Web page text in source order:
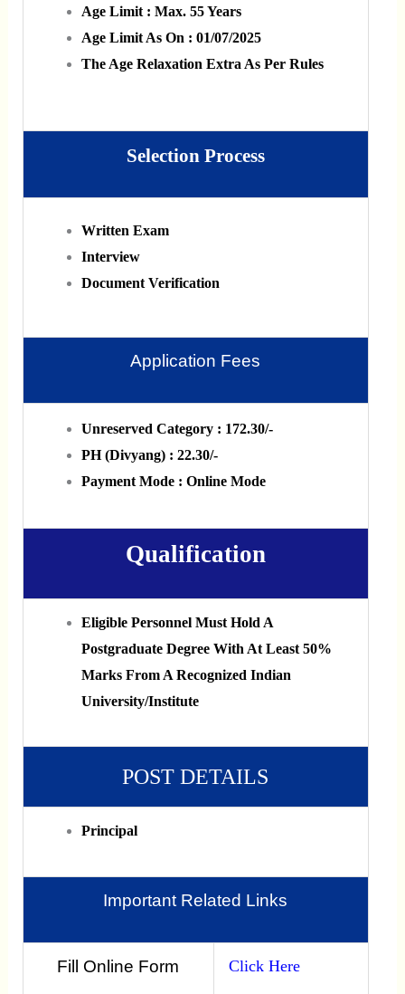
Age Limit : Max. 55 Years
Age Limit As On : 01/07/2025
The Age Relaxation Extra As Per Rules
Selection Process
Written Exam
Interview
Document Verification
Application Fees
Unreserved Category : 172.30/-
PH (Divyang) : 22.30/-
Payment Mode : Online Mode
Qualification
Eligible Personnel Must Hold A
Postgraduate Degree With At Least 50%
Marks From A Recognized Indian
University/institute
POST DETAILS
Principal
Important Related Links
Fill Online Form Click Here